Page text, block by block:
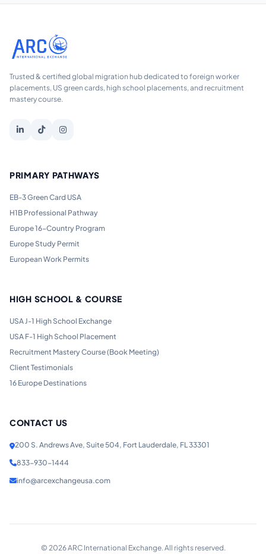
Trusted & certified global migration hub dedicated to foreign worker
placements, US green cards, high school placements, and recruitment
mastery course.
PRIMARY PATHWAYS
EB-3 Green Card USA
H1B Professional Pathway
Europe 16-Country Program
Europe Study Permit
European Work Permits
HIGH SCHOOL & COURSE
USA J-1 High School Exchange
USA F-1 High School Placement
Recruitment Mastery Course (Book Meeting)
Client Testimonials
16 Europe Destinations
CONTACT US
200 S. Andrews Ave, Suite 504, Fort Lauderdale, FL 33301
833-930-1444
info@arcexchangeusa.com
© 2026ARC International Exchange. All rights reserved.